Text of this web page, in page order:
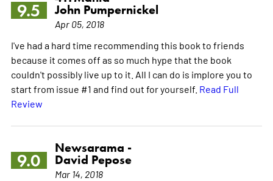
9.5
John Pumpernickel
Apr 05, 2018
I've had a hard time recommending this book to friends
because it comes off as so much hype that the book
couldn't possibly live up to it. All I can do is implore you to
start from issue #1 and find out for yourself. Read Full
Review
9.0
Newsarama -
David Pepose
Mar 14, 2018